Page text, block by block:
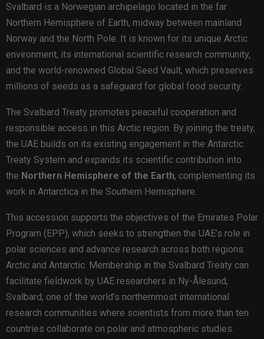
Svalbard is a Norwegian archipelago located in the far
Northern Hemisphere of Earth, midway between mainland
Norway and the North Pole. It is known for its unique Arctic
environment, its international scientific research community,
and the world-renowned Global Seed Vault, which preserves
millions of seeds as a safeguard for global food security.
The Svalbard Treaty promotes peaceful cooperation and
responsible access in this Arctic region. By joining the treaty,
the UAE builds on its existing engagement in the Antarctic
Treaty System and expands its scientific contribution into
the Northern Hemisphere of the Earth, complementing its
work in Antarctica in the Southern Hemisphere.
This accession supports the objectives of the Emirates Polar
Program (EPP), which seeks to strengthen the UAE’s role in
polar sciences and advance research across both regions:
Arctic and Antarctic. Membership in the Svalbard Treaty can
facilitate fieldwork by UAE researchers in Ny-Ålesund,
Svalbard; one of the world’s northernmost international
research communities where scientists from more than ten
countries collaborate on polar and atmospheric studies.